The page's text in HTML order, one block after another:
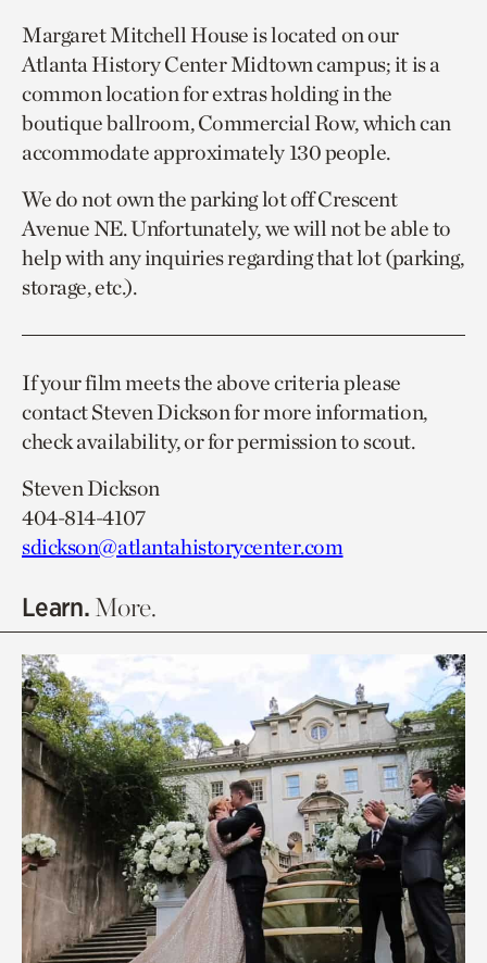
Margaret Mitchell House is located on our
Atlanta History Center Midtown campus; it is a
common location for extras holding in the
boutique ballroom, Commercial Row, which can
accommodate approximately 130 people.
We do not own the parking lot off Crescent
Avenue NE. Unfortunately, we will not be able to
help with any inquiries regarding that lot (parking,
storage, etc.).
If your film meets the above criteria please
contact Steven Dickson for more information,
check availability, or for permission to scout.
Steven Dickson
404-814-4107
sdickson@atlantahistorycenter.com
Learn. More.